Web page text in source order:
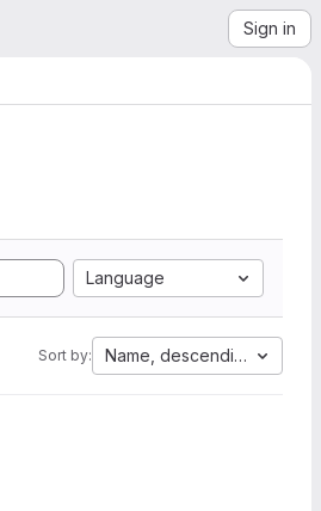
Sign in
Language
Sort by: Name, descending